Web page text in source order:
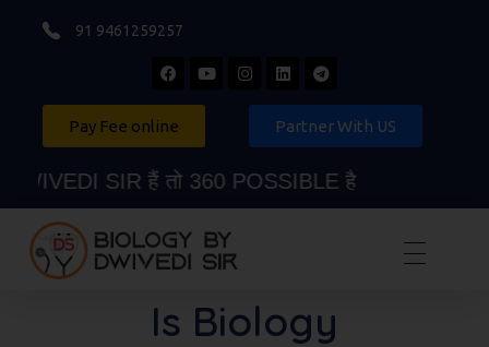
91 9461259257
Pay Fee online Partner With US
SIR हैं तो 360 POSSIBLE है
Is Biology